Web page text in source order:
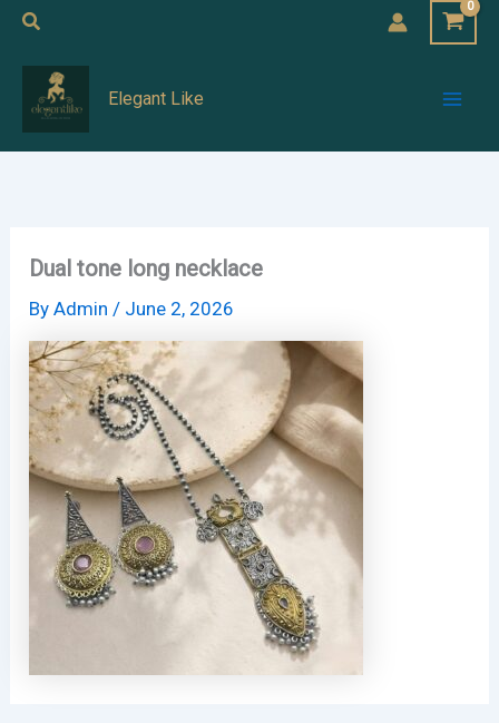
Skip
content
Search
Elegant Like
Dual tone long necklace
ByAdmin/ June 2, 2026